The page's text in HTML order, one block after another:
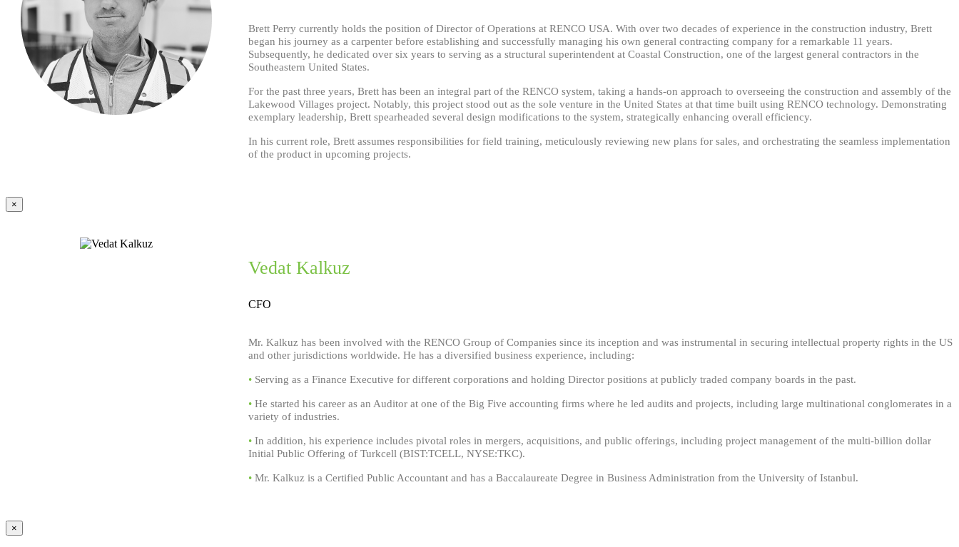
Brett Perry currently holds the position of Director of Operations at RENCO USA. With over two decades of experience in the construction industry, Brett
began his journey as a carpenter before establishing and successfully managing his own general contracting company for a remarkable 11 years.
Subsequently, he dedicated over six years to serving as a structural superintendent at Coastal Construction, one of the largest general contractors in the
Southeastern United States.
For the past three years, Brett has been an integral part of the RENCO system, taking a hands-on approach to overseeing the construction and assembly of the
Lakewood Villages project. Notably, this project stood out as the sole venture in the United States at that time built using RENCO technology. Demonstrating
exemplary leadership, Brett spearheaded several design modifications to the system, strategically enhancing overall efficiency.
In his current role, Brett assumes responsibilities for field training, meticulously reviewing new plans for sales, and orchestrating the seamless implementation
of the product in upcoming projects.
×
Vedat Kalkuz
CFO
Mr. Kalkuz has been involved with the RENCO Group of Companies since its inception and was instrumental in securing intellectual property rights in the US
and other jurisdictions worldwide. He has a diversified business experience, including:
•Serving as a Finance Executive for different corporations and holding Director positions at publicly traded company boards in the past.
• He started his career as an Auditor at one of the Big Five accounting firms where he led audits and projects, including large multinational conglomerates in a
variety of industries.
•In addition, his experience includes pivotal roles in mergers, acquisitions, and public offerings, including project management of the multi-billion dollar
Initial Public Offering of Turkcell (BIST:TCELL, NYSE:TKC).
•Mr. Kalkuz is a Certified Public Accountant and has a Baccalaureate Degree in Business Administration from the University of Istanbul.
×